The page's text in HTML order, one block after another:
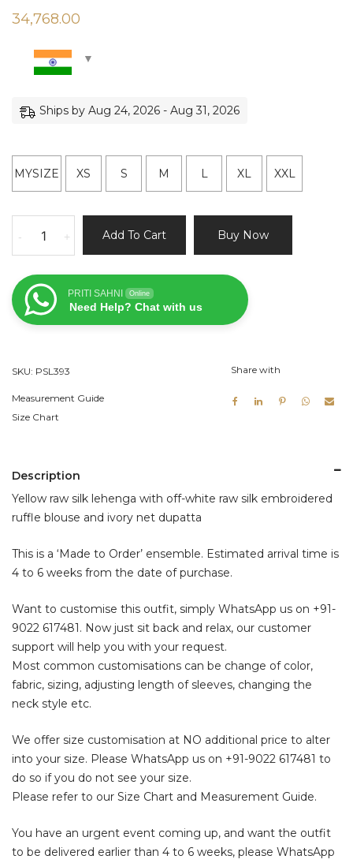
34,768.00
Ships by Aug 24, 2026 - Aug 31, 2026
MYSIZE XS S M L XL XXL
Lehenga
Ivory
Blouse
quantity
+
- Add To Cart Buy Now
PRITI SAHNI Online
Need Help? Chat with us
SKU: PSL393
Measurement Guide
Size Chart
Share with
Description
Yellow raw silk lehenga with off-white raw silk embroidered
ruffle blouse and ivory net dupatta
This is a ‘Made to Order’ ensemble. Estimated arrival time is
4 to 6 weeks from the date of purchase.
Want to customise this outfit, simply WhatsApp us on +91-
9022 617481 . Now just sit back and relax, our customer
support will help you with your request.
Most common customisations can be change of color,
fabric, sizing, adjusting length of sleeves, changing the
neck style etc.
We offer size customisation at NO additional price to alter
into your size. Please WhatsApp us on +91-9022 617481 to
do so if you do not see your size.
Please refer to our Size Chart and Measurement Guide.
You have an urgent event coming up, and want the outfit
to be delivered earlier than 4 to 6 weeks, please WhatsApp